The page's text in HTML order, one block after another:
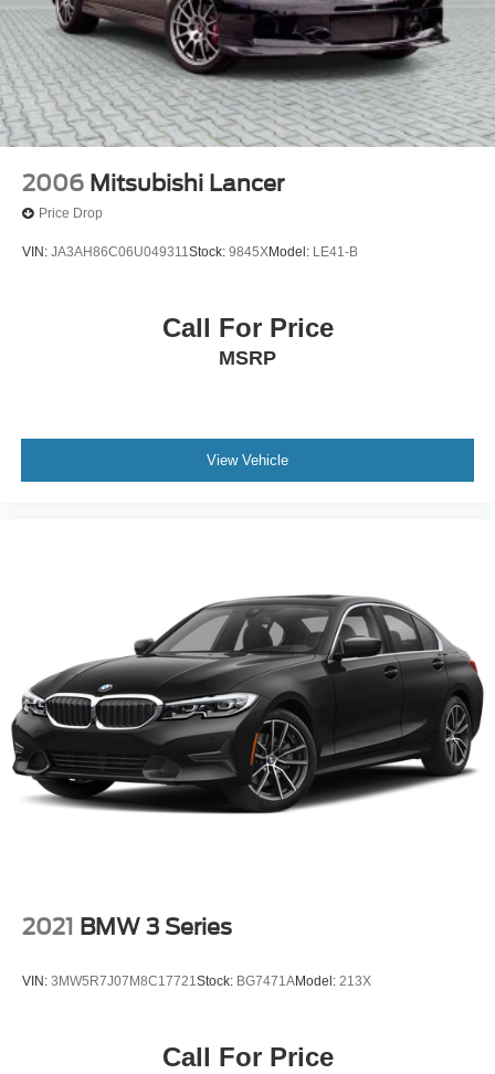
2006 Mitsubishi Lancer
Price Drop
VIN: JA3AH86C06U049311Stock: 9845XModel: LE41-B
Call For Price
MSRP
View Vehicle
2021 BMW 3 Series
VIN: 3MW5R7J07M8C17721Stock: BG7471AModel: 213X
Call For Price